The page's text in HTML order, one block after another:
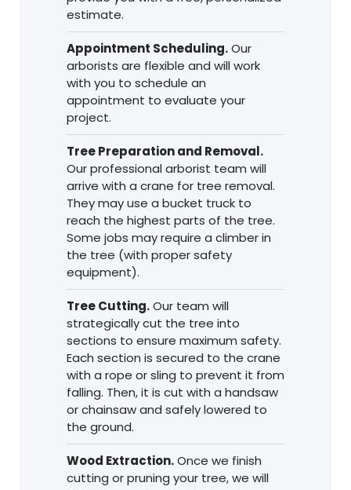
estimate.
Appointment Scheduling.Our
arborists are flexible and will work
with you to schedule an
appointment to evaluate your
project.
Tree Preparation and Removal.
Our professional arborist team will
arrive with a crane for tree removal.
They may use a bucket truck to
reach the highest parts of the tree.
Some jobs may require a climber in
the tree (with proper safety
equipment).
Tree Cutting.Our team will
strategically cut the tree into
sections to ensure maximum safety.
Each section is secured to the crane
with a rope or sling to prevent it from
falling. Then, it is cut with a handsaw
or chainsaw and safely lowered to
the ground.
Wood Extraction.Once we finish
cutting or pruning your tree, we will